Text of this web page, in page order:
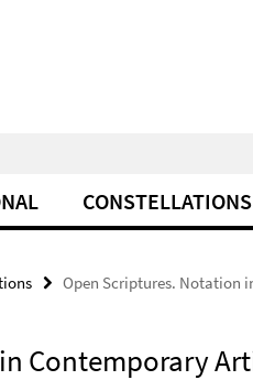
CONSTELLATIONS
Open Scriptures. Notation
Contemporary